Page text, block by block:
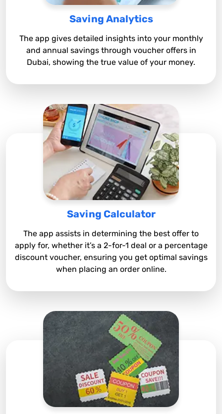
Saving Analytics
The app gives detailed insights into your monthly
and annual savings through voucher offers in
Dubai, showing the true value of your money.
Saving Calculator
The app assists in determining the best offer to
apply for, whether it’s a 2-for-1 deal or a percentage
discount voucher, ensuring you get optimal savings
when placing an order online.